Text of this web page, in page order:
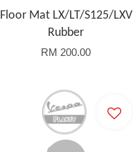
Floor Mat LX/LT/S125/LXV
Rubber
RM 200.00